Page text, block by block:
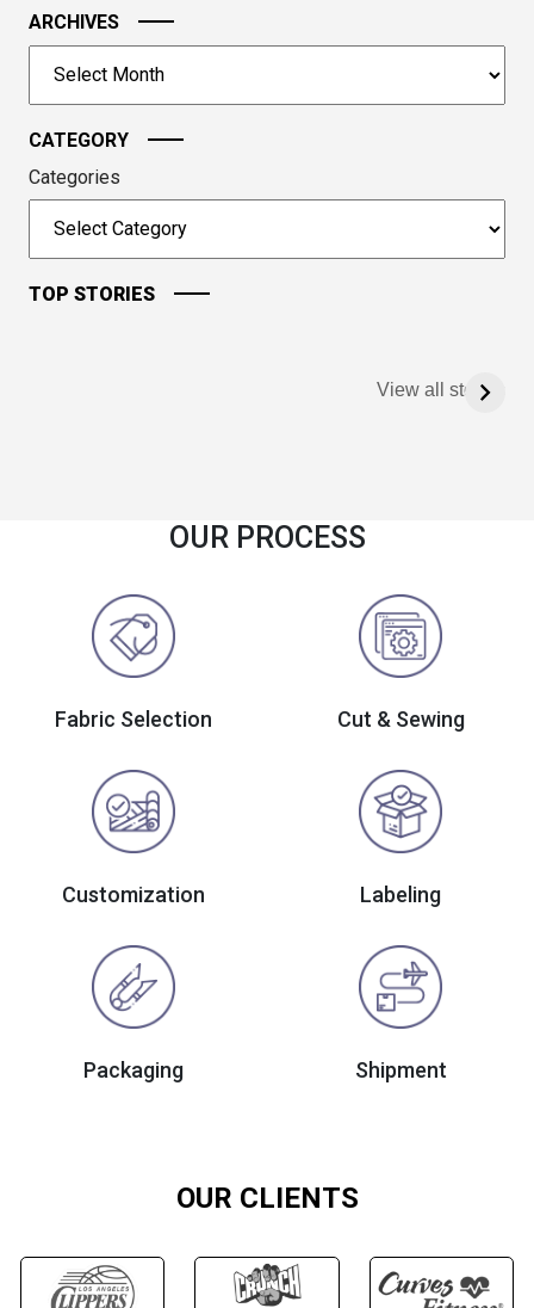
image
to
continue.
ARCHIVES
CATEGORY
Categories
TOP STORIES
View all stories
OUR PROCESS
Fabric Selection Cut & Sewing
Customization Labeling
Packaging Shipment
OUR CLIENTS